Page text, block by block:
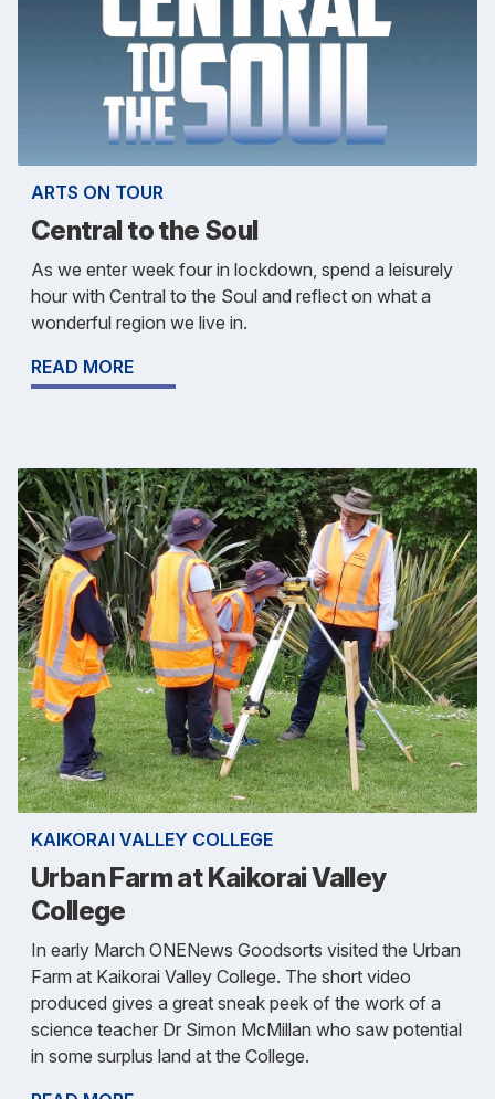
ARTS ON TOUR
Central to the Soul
As we enter week four in lockdown, spend a leisurely
hour with Central to the Soul and reflect on what a
wonderful region we live in.
READ MORE
KAIKORAI VALLEY COLLEGE
Urban Farm at Kaikorai Valley
College
In early March ONENews Goodsorts visited the Urban
Farm at Kaikorai Valley College. The short video
produced gives a great sneak peek of the work of a
science teacher Dr Simon McMillan who saw potential
in some surplus land at the College.